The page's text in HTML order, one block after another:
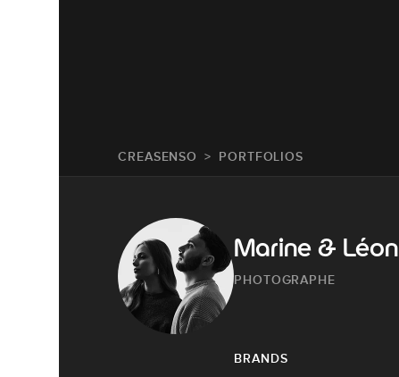
CREASENSO PORTFOLIOS
Marine & Léon
PHOTOGRAPHE
BRANDS